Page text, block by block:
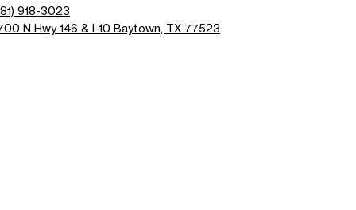
918-3023
N Hwy 146 & I-10 Baytown, TX 77523